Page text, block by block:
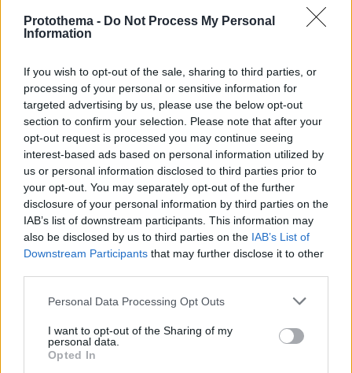
Protothema - Do Not Process My Personal
Information
If you wish to opt-out of the sale, sharing to third parties, or
processing of your personal or sensitive information for
targeted advertising by us, please use the below opt-out
section to confirm your selection. Please note that after your
opt-out request is processed you may continue seeing
interest-based ads based on personal information utilized by
us or personal information disclosed to third parties prior to
your opt-out. You may separately opt-out of the further
disclosure of your personal information by third parties on the
IAB’s list of downstream participants. This information may
also be disclosed by us to third parties on the IAB’s List of
Downstream Participants that may further disclose it to other
Please note that this website/app uses one or more Google
not limited to your visit or usage behaviour. You may click to
grant or deny consent to Google and its third-party tags to
use your data for below specified purposes in below Google
Personal Data Processing Opt Outs
I want to opt-out of the Sharing of my
personal data.
Opted In
Ερωτικά Φετίχ: Υγιής σεξουαλική συμπεριφορά ή
παρέκκλιση;
Οι ιδιαίτερες σεξουαλικές προτιμήσεις στο κρεβάτι
-και όχι μόνο- κάποιους τους εξιτάρουν και άλλους
τους σοκάρουν. Ποια είναι όμως η αλήθεια για τον
φετιχισμό και άλλες πρακτικές που αποκλίνουν από
τις νόρμες;